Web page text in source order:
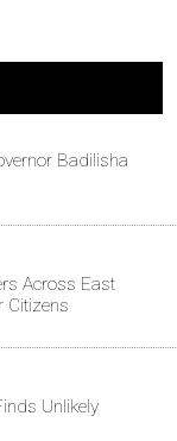
Badilisha
Across East
Citizens
Unlikely